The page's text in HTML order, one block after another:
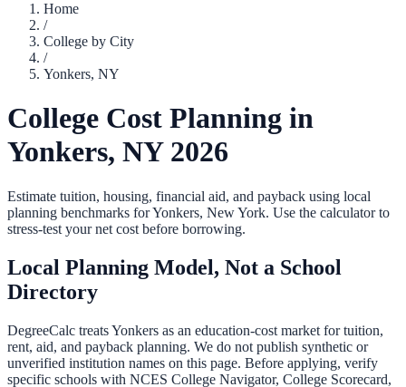
Home
/
College by City
/
Yonkers, NY
College Cost Planning in
Yonkers, NY2026
Estimate tuition, housing, financial aid, and payback using local
planning benchmarks forYonkers, New York. Use the calculator to
stress-test your net cost before borrowing.
Local Planning Model, Not a School
Directory
DegreeCalc treatsYonkers as an education-cost market for tuition,
rent, aid, and payback planning. We do not publish synthetic or
unverified institution names on this page. Before applying, verify
specific schools with NCES College Navigator, College Scorecard,